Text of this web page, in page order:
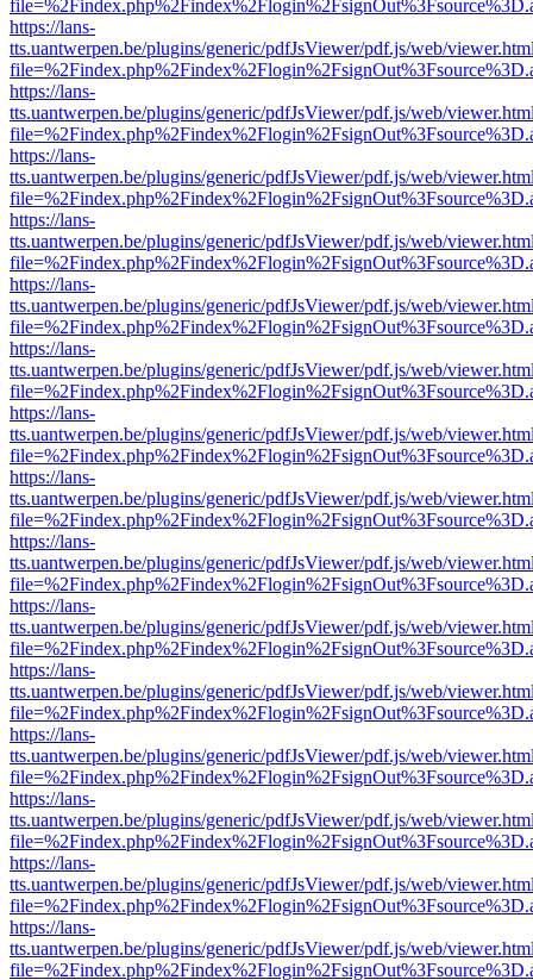
https://lans-
tts.uantwerpen.be/plugins/generic/pdfJsViewer/pdf.js/web/
https://lans-
tts.uantwerpen.be/plugins/generic/pdfJsViewer/pdf.js/web/
https://lans-
tts.uantwerpen.be/plugins/generic/pdfJsViewer/pdf.js/web/
https://lans-
tts.uantwerpen.be/plugins/generic/pdfJsViewer/pdf.js/web/
https://lans-
tts.uantwerpen.be/plugins/generic/pdfJsViewer/pdf.js/web/
https://lans-
tts.uantwerpen.be/plugins/generic/pdfJsViewer/pdf.js/web/
https://lans-
tts.uantwerpen.be/plugins/generic/pdfJsViewer/pdf.js/web/
https://lans-
tts.uantwerpen.be/plugins/generic/pdfJsViewer/pdf.js/web/
https://lans-
tts.uantwerpen.be/plugins/generic/pdfJsViewer/pdf.js/web/
https://lans-
tts.uantwerpen.be/plugins/generic/pdfJsViewer/pdf.js/web/
https://lans-
tts.uantwerpen.be/plugins/generic/pdfJsViewer/pdf.js/web/
https://lans-
tts.uantwerpen.be/plugins/generic/pdfJsViewer/pdf.js/web/
https://lans-
tts.uantwerpen.be/plugins/generic/pdfJsViewer/pdf.js/web/
https://lans-
tts.uantwerpen.be/plugins/generic/pdfJsViewer/pdf.js/web/
https://lans-
tts.uantwerpen.be/plugins/generic/pdfJsViewer/pdf.js/web/